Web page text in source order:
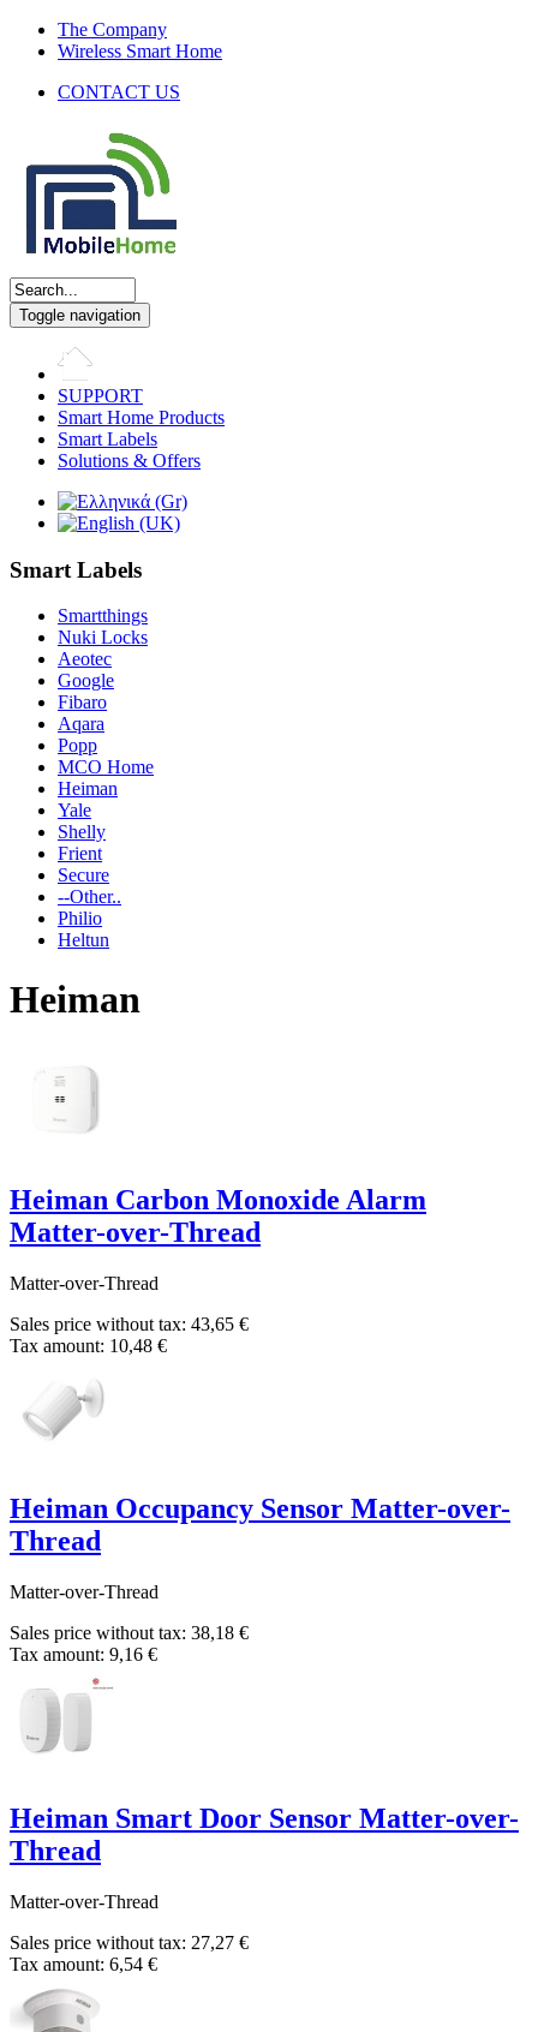
The Company
Wireless Smart Home
CONTACT US
Toggle navigation
SUPPORT
Smart Home Products
Smart Labels
Solutions & Offers
Smart Labels
Smartthings
Nuki Locks
Aeotec
Google
Fibaro
Aqara
Popp
MCO Home
Heiman
Yale
Shelly
Frient
Secure
--Other..
Philio
Heltun
Heiman
Heiman Carbon Monoxide Alarm
Matter-over-Thread
Matter-over-Thread
Sales price without tax: 43,65 €
Tax amount: 10,48 €
Heiman Occupancy Sensor Matter-over-
Thread
Matter-over-Thread
Sales price without tax: 38,18 €
Tax amount: 9,16 €
Heiman Smart Door Sensor Matter-over-
Thread
Matter-over-Thread
Sales price without tax: 27,27 €
Tax amount: 6,54 €